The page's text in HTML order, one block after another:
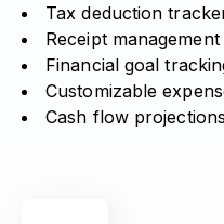
Tax deduction
Receipt
Financial goal
Customizable
Cash flow projections